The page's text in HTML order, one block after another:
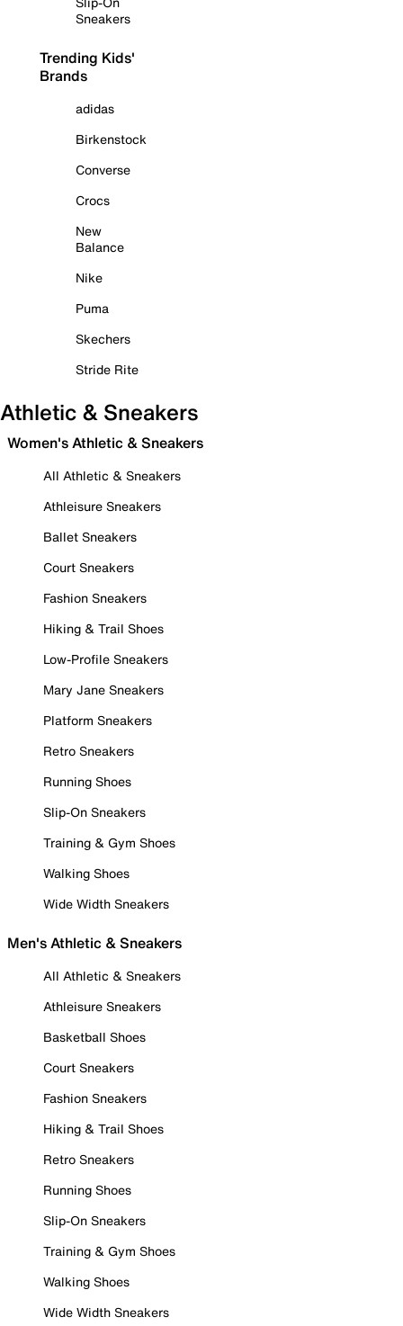
Sneakers
Trending Kids'
Brands
adidas
Birkenstock
Converse
Crocs
New
Balance
Nike
Puma
Skechers
Stride Rite
Athletic & Sneakers
Women's Athletic & Sneakers
All Athletic & Sneakers
Athleisure Sneakers
Ballet Sneakers
Court Sneakers
Fashion Sneakers
Hiking & Trail Shoes
Low-Profile Sneakers
Mary Jane Sneakers
Platform Sneakers
Retro Sneakers
Running Shoes
Slip-On Sneakers
Training & Gym Shoes
Walking Shoes
Wide Width Sneakers
Men's Athletic & Sneakers
All Athletic & Sneakers
Athleisure Sneakers
Basketball Shoes
Court Sneakers
Fashion Sneakers
Hiking & Trail Shoes
Retro Sneakers
Running Shoes
Slip-On Sneakers
Training & Gym Shoes
Walking Shoes
Wide Width Sneakers